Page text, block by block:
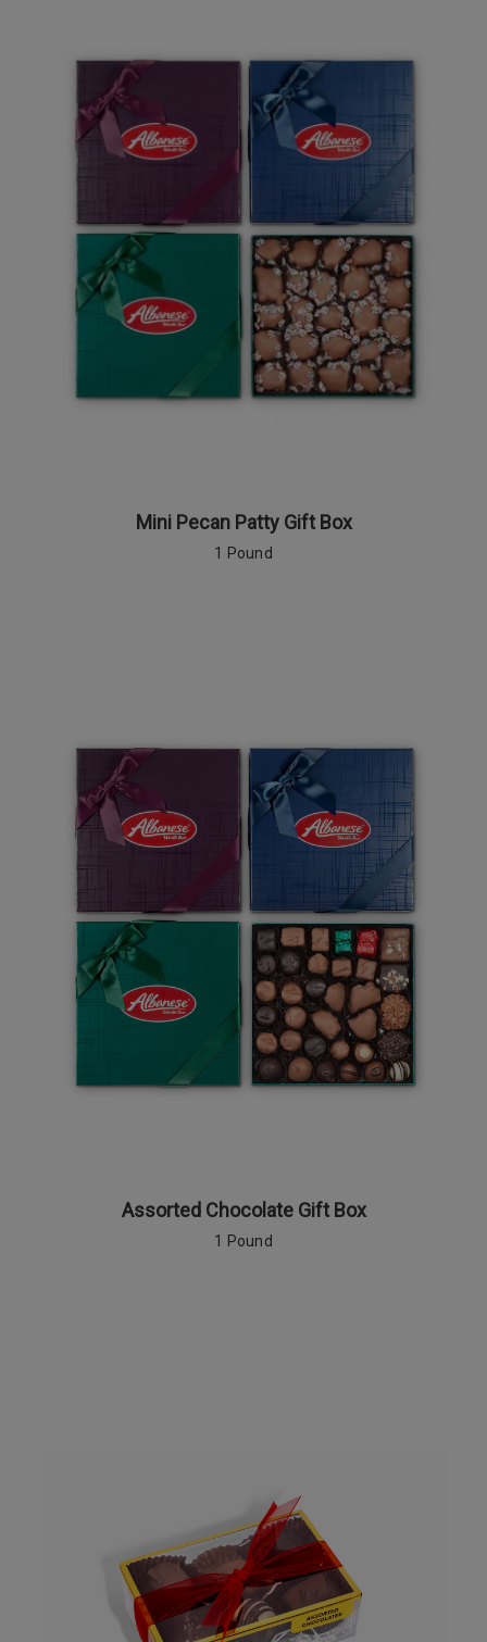
Mini Pecan Patty Gift Box
1 Pound
Assorted Chocolate Gift Box
1 Pound